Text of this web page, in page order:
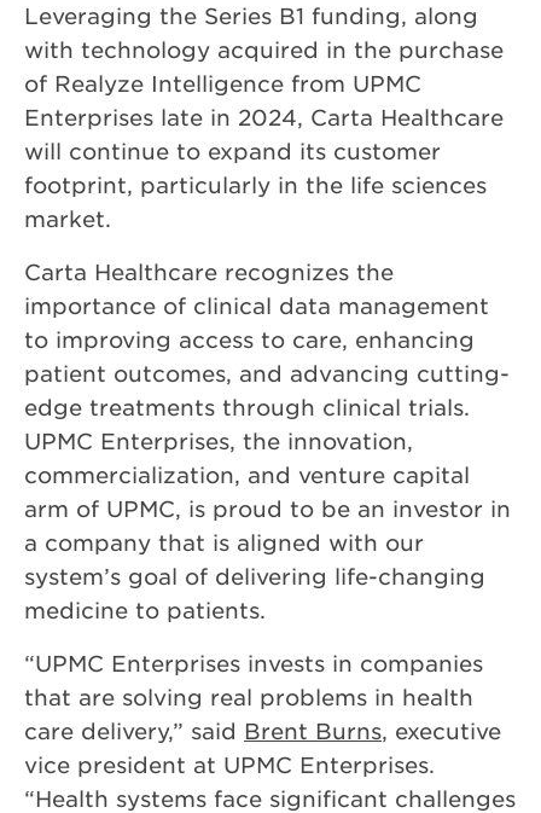
Leveraging the Series B1 funding, along
with technology acquired in the purchase
of Realyze Intelligence from UPMC
Enterprises late in 2024, Carta Healthcare
will continue to expand its customer
footprint, particularly in the life sciences
market.
Carta Healthcare recognizes the
importance of clinical data management
to improving access to care, enhancing
patient outcomes, and advancing cutting-
edge treatments through clinical trials.
UPMC Enterprises, the innovation,
commercialization, and venture capital
arm of UPMC, is proud to be an investor in
a company that is aligned with our
system’s goal of delivering life-changing
medicine to patients.
“UPMC Enterprises invests in companies
that are solving real problems in health
care delivery,” said Brent Burns, executive
vice president at UPMC Enterprises.
“Health systems face significant challenges